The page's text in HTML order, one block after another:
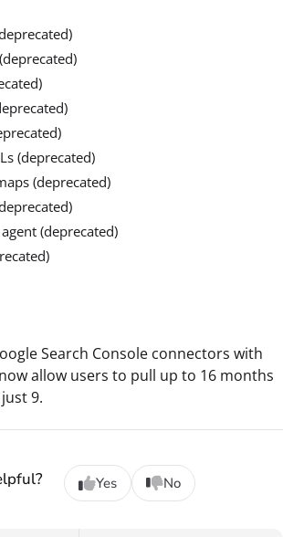
(deprecated)
(deprecated)
(deprecated)
Search Console connectors with
allow users to pull up to 16 months
9.
Yes No